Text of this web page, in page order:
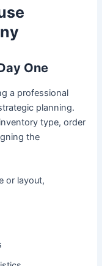
One
a professional
planning.
type, order
the
or layout,